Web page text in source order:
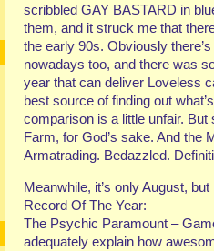
scribbled GAY BASTARD in
them, and it struck me that
the early 90s. Obviously
nowadays too, and there was
year that can deliver Loveless
best source of finding out
comparison is a little unfair.
Farm, for God’s sake. And the
Armatrading. Bedazzled.
Meanwhile, it’s only August,
Record Of The Year:
The Psychic Paramount –
adequately explain how